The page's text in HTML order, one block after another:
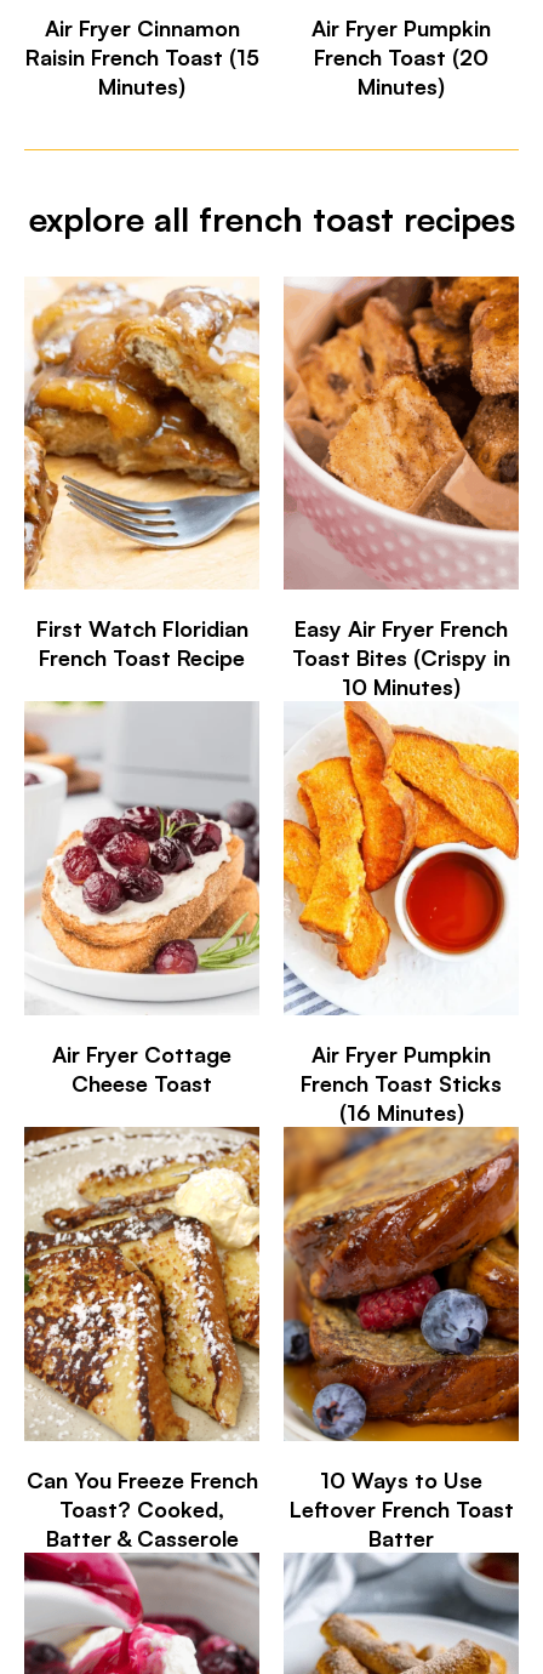
Air Fryer Cinnamon
Raisin French Toast (15
Minutes)
Air Fryer Pumpkin
French Toast (20
Minutes)
explore all french toast recipes
First Watch Floridian
French Toast Recipe
Easy Air Fryer French
Toast Bites (Crispy in
10 Minutes)
Air Fryer Cottage
Cheese Toast
Air Fryer Pumpkin
French Toast Sticks
(16 Minutes)
Can You Freeze French
Toast? Cooked,
Batter & Casserole
10 Ways to Use
Leftover French Toast
Batter